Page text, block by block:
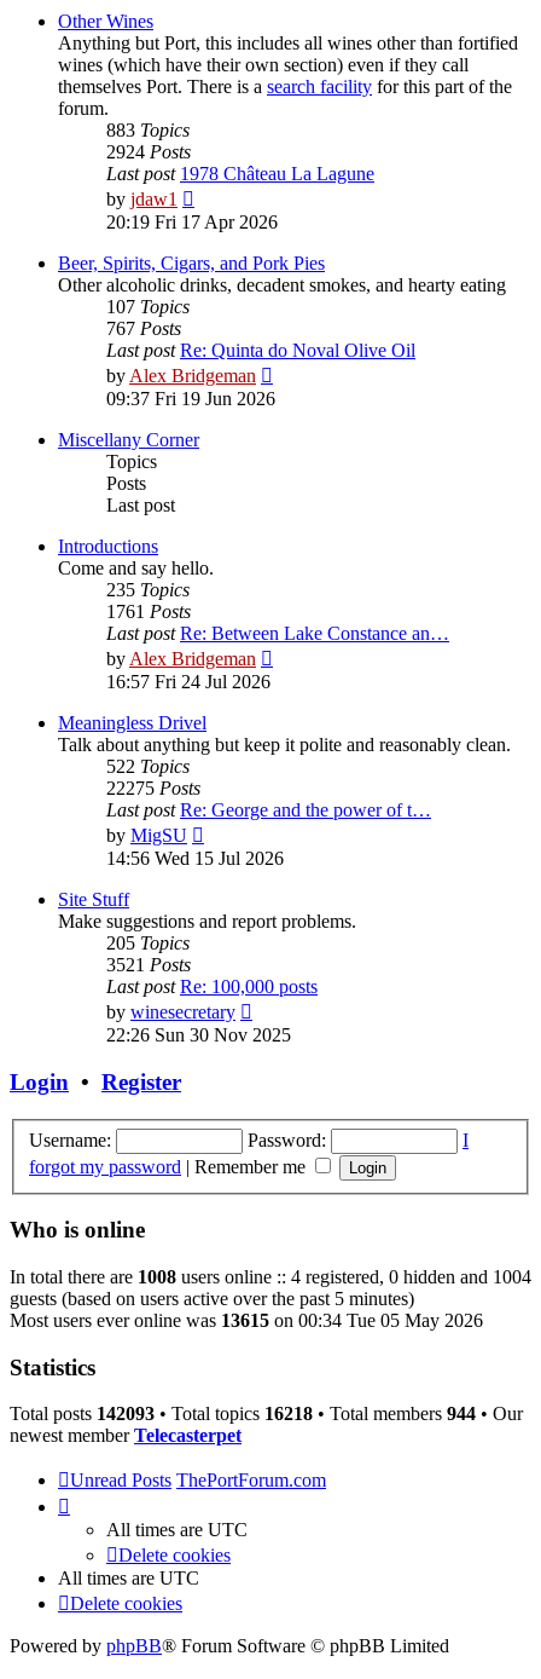
Other Wines
Anything but Port, this includes all wines other than fortified
wines (which have their own section) even if they call
themselves Port. There is a search facility for this part of the
forum.
883 Topics
2924 Posts
Last post 1978 Château La Lagune
by jdaw1
the
latest
post
20:19 Fri 17 Apr 2026
Beer, Spirits, Cigars, and Pork Pies
Other alcoholic drinks, decadent smokes, and hearty eating
107 Topics
767 Posts
Last post Re: Quinta do Noval Olive Oil
byAlex Bridgeman
the
09:37 Fri 19 Jun 2026
Miscellany Corner
Topics
Posts
Last post
Introductions
Come and say hello.
235 Topics
1761 Posts
Last post Re: Between Lake Constance an…
byAlex Bridgeman
16:57 Fri 24 Jul 2026
Meaningless Drivel
Talk about anything but keep it polite and reasonably clean.
522 Topics
22275 Posts
Last post Re: George and the power of t…
by MigSU
the
14:56 Wed 15 Jul 2026
Site Stuff
Make suggestions and report problems.
205 Topics
3521 Posts
Last post Re: 100,000 posts
by winesecretary
the
22:26 Sun 30 Nov 2025
Login • Register
Username: Password:
I
forgot my password | Remember me
Who is online
In total there are 1008 users online :: 4 registered, 0 hidden and 1004
guests (based on users active over the past 5 minutes)
Most users ever online was 13615 on 00:34 Tue 05 May 2026
Statistics
Total posts 142093 • Total topics 16218 • Total members 944 • Our
newest memberTelecasterpet
Unread Posts ThePortForum.com
All times are UTC
Delete cookies
All times are UTC
Delete cookies
Powered by phpBB® Forum Software © phpBB Limited